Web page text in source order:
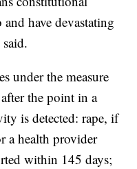
have devastating
under the measure
the point in a
is detected: rape, if
a health provider
within 145 days;